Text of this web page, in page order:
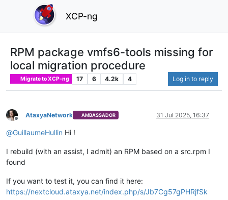
XCP-ng
RPM package vmfs6-tools missing for
local migration procedure
Migrate to XCP-ng 17 6 4.2k 4 Log in to reply
Offline
AtaxyaNetwork AMBASSADOR 31 Jul 2025, 16:37
@GuillaumeHullin Hi !
I rebuild (with an assist, I admit) an RPM based on a src.rpm I
found
If you want to test it, you can find it here:
https://nextcloud.ataxya.net/index.php/s/Jb7Cg57gPHRjfSk